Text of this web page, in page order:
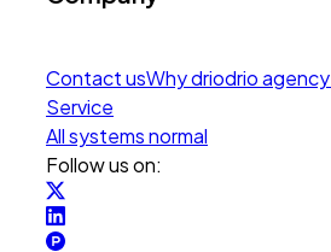
Contact usWhy driodrio agency
Service
All systems normal
Follow us on: